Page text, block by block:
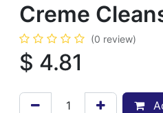
Creme
(0 review)
$ 4.81